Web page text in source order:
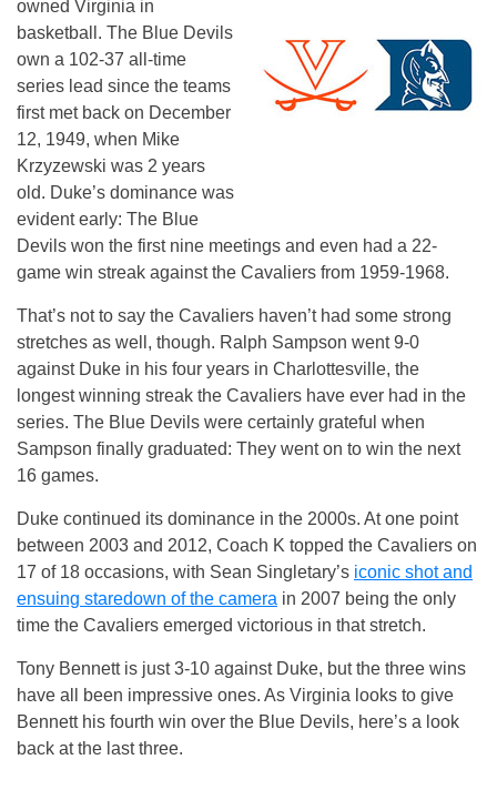
owned Virginia in
basketball. The Blue Devils
own a 102-37 all-time
series lead since the teams
first met back on December
12, 1949, when Mike
Krzyzewski was 2 years
old. Duke’s dominance was
evident early: The Blue
Devils won the first nine meetings and even had a 22-
game win streak against the Cavaliers from 1959-1968.
That’s not to say the Cavaliers haven’t had some strong
stretches as well, though. Ralph Sampson went 9-0
against Duke in his four years in Charlottesville, the
longest winning streak the Cavaliers have ever had in the
series. The Blue Devils were certainly grateful when
Sampson finally graduated: They went on to win the next
16 games.
Duke continued its dominance in the 2000s. At one point
between 2003 and 2012, Coach K topped the Cavaliers on
17 of 18 occasions, with Sean Singletary’s iconic shot and
ensuing staredown of the camera in 2007 being the only
time the Cavaliers emerged victorious in that stretch.
Tony Bennett is just 3-10 against Duke, but the three wins
have all been impressive ones. As Virginia looks to give
Bennett his fourth win over the Blue Devils, here’s a look
back at the last three.